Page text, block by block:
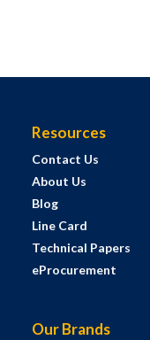
Resources
Contact Us
About Us
Blog
Line Card
Technical Papers
eProcurement
Our Brands